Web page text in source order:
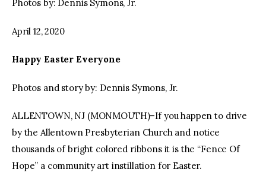
Photos by: Dennis Symons, Jr.
April 12, 2020
Happy Easter Everyone
Photos and story by: Dennis Symons, Jr.
ALLENTOWN, NJ (MONMOUTH)–If you happen to drive
by the Allentown Presbyterian Church and notice
thousands of bright colored ribbons it is the “Fence Of
Hope” a community art instillation for Easter.